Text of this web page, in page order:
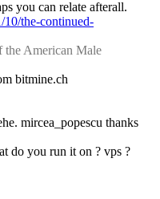
10/the-continued-
the American Male
bitmine.ch
mircea_popescu thanks
do you run it on ? vps ?